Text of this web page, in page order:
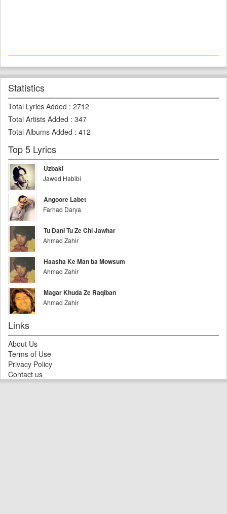
Statistics
Total Lyrics Added : 2712
Total Artists Added : 347
Total Albums Added : 412
Top 5 Lyrics
Uzbaki
Jawed Habibi
Angoore Labet
Farhad Darya
Tu Dani Tu Ze Chi Jawhar
Ahmad Zahir
Haasha Ke Man ba Mowsum
Ahmad Zahir
Magar Khuda Ze Raqiban
Ahmad Zahir
Links
About Us
Terms of Use
Privacy Policy
Contact us